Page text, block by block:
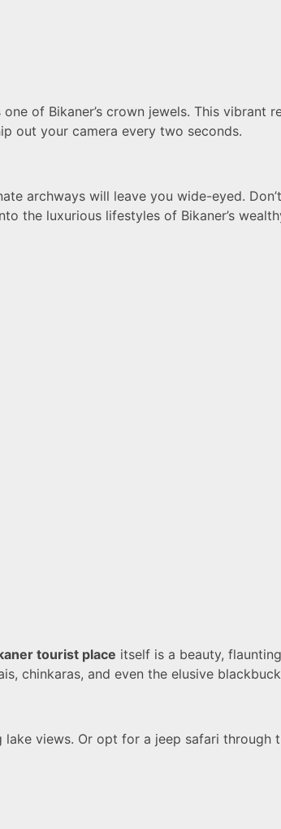
of Bikaner’s crown jewels. This vibrant
out your camera every two seconds.
archways will leave you wide-eyed.
the luxurious lifestyles of Bikaner’s
tourist place itself is a beauty,
chinkaras, and even the elusive
views. Or opt for a jeep safari through